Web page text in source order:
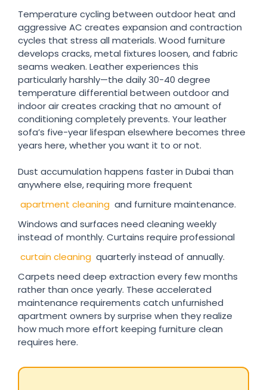
Temperature cycling between outdoor heat and
aggressive AC creates expansion and contraction
cycles that stress all materials. Wood furniture
develops cracks, metal fixtures loosen, and fabric
seams weaken. Leather experiences this
particularly harshly—the daily 30-40 degree
temperature differential between outdoor and
indoor air creates cracking that no amount of
conditioning completely prevents. Your leather
sofa’s five-year lifespan elsewhere becomes three
years here, whether you want it to or not.
Dust accumulation happens faster in Dubai than
anywhere else, requiring more frequent
apartment cleaning and furniture maintenance.
Windows and surfaces need cleaning weekly
instead of monthly. Curtains require professional
curtain cleaning quarterly instead of annually.
Carpets need deep extraction every few months
rather than once yearly. These accelerated
maintenance requirements catch unfurnished
apartment owners by surprise when they realize
how much more effort keeping furniture clean
requires here.